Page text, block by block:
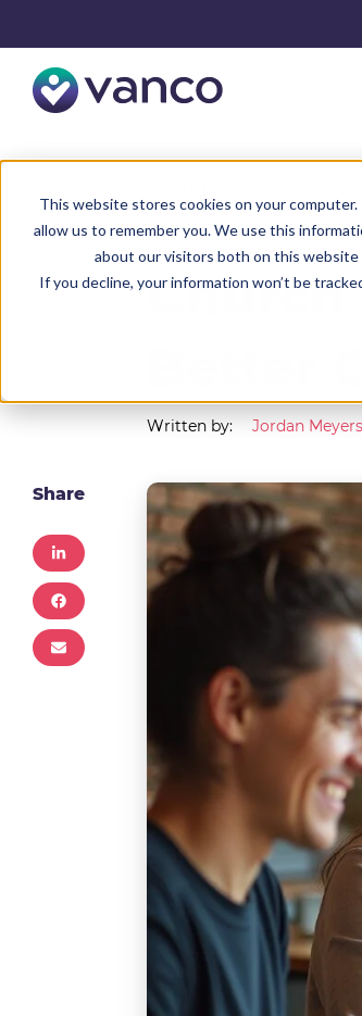
This website stores cookies on your
allow us to remember you. We use this
about our visitors both on this website
If you decline, your information won’t be
Church
Better
Written by: Jordan Meyers
Share